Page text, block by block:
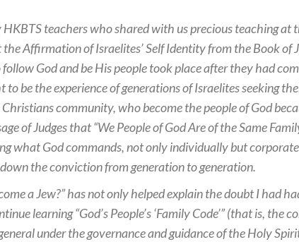
teachers who shared with us precious teaching at
the Affirmation of Israelites’ Self Identity from the Book
God and be His people took place after they had
to be the experience of generations of Israelites seeking
community, who become the people of God
of Judges that “We People of God Are of the Same
what God commands, not only individually but
the conviction from generation to generation.
a Jew?” has not only helped explain the doubt I had
learning “God’s People’s ‘Family Code’” (that is,
under the governance and guidance of the Holy